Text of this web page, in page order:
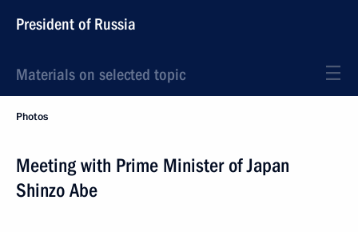
President of Russia
Materials on selected topic
Photos
Meeting with Prime Minister of Japan
Shinzo Abe